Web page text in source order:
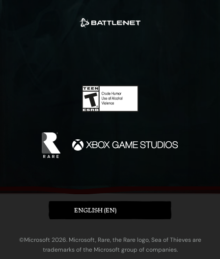
ENGLISH (EN)
©Microsoft 2026. Microsoft, Rare, the Rare logo, Sea of Thieves are
trademarks of the Microsoft group of companies.